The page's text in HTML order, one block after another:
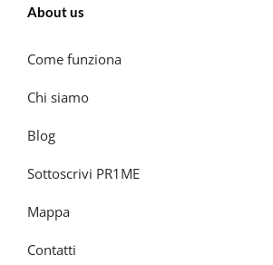
About us
Come funziona
Chi siamo
Blog
Sottoscrivi PR1ME
Mappa
Contatti